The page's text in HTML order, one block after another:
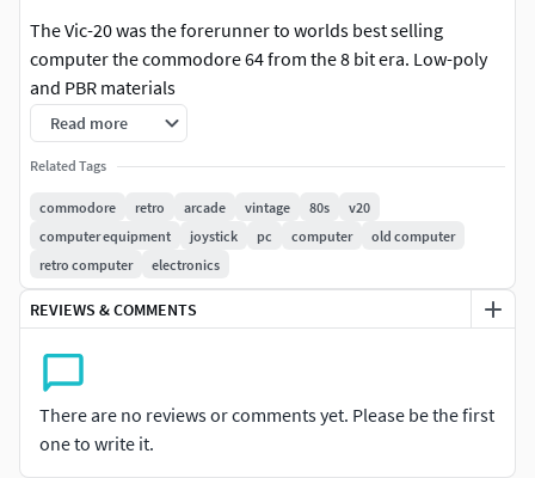
The Vic-20 was the forerunner to worlds best selling
computer the commodore 64 from the 8 bit era. Low-poly
and PBR materials
Accurate scale and proportions
Modelled in 3ds Max 2021.
Textured in substance painter.
Rendered back in Max with V-Ray
Fully UV mapped.
Low-Poly coming in at 9312 polys, tris 20227 and verts
12049.
Any questions please don't hesitate to ask!
Read more
Related Tags
commodore retro arcade vintage 80s
v20
computer equipment
joystick pc computer
old computer
retro computer
electronics
REVIEWS & COMMENTS
There are no reviews or comments yet. Please be the first
one to write it.